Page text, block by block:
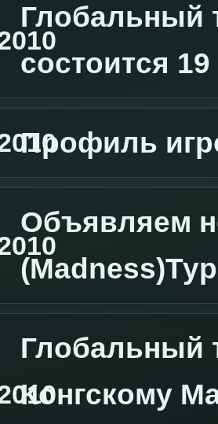
Глобальный
состоится
Профиль
Объявляем
Глобальный
Конгскому